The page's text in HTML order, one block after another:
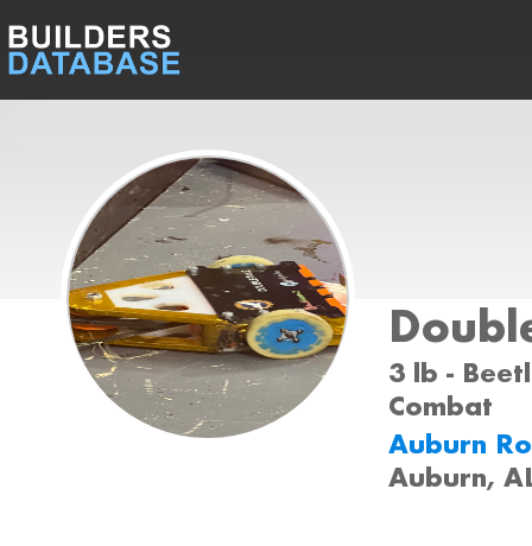
3 lb -
Combat
Auburn
Auburn,